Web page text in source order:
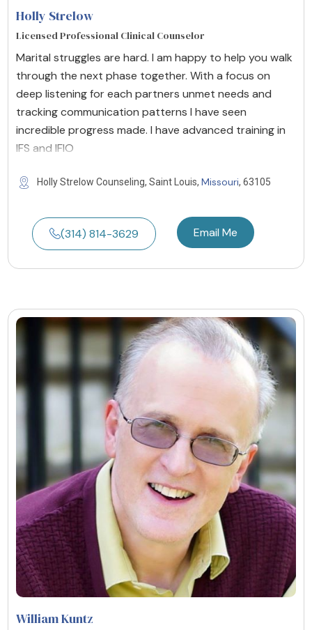
Holly Strelow
Licensed Professional Clinical Counselor
Marital struggles are hard. I am happy to help you walk
through the next phase together. With a focus on
deep listening for each partners unmet needs and
tracking communication patterns I have seen
incredible progress made. I have advanced training in
IFS and IFIO
Holly Strelow Counseling, Saint Louis, Missouri, 63105
(314) 814-3629 Email Me
William Kuntz